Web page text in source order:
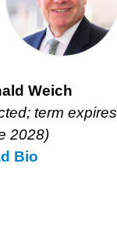
Weich
term expires
2028)
Ronald
Bio